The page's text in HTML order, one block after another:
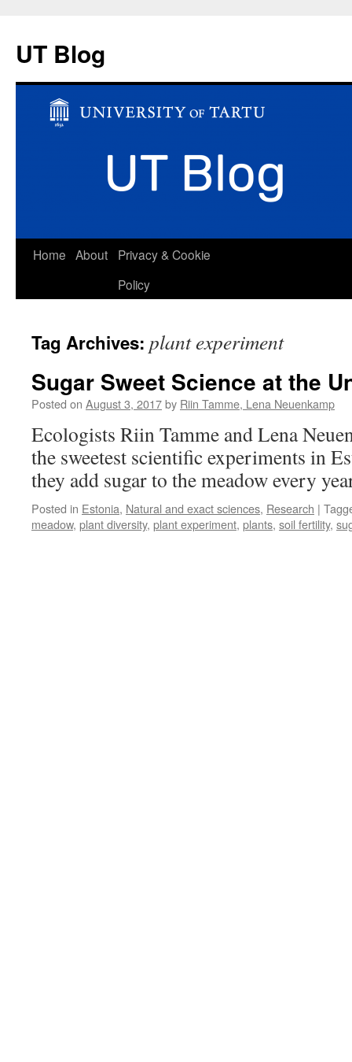
UT Blog
Skip
Home About
Privacy & Cookie
Policy
Tag Archives: plant experiment
Sugar Sweet Science at the
Posted on August 3, 2017by Riin Tamme, Lena Neuenkamp
Ecologists Riin Tamme and Lena
the sweetest scientific experiments in
they add sugar to the meadow every
Posted in Estonia, Natural and exact sciences, Research |
meadow, plant diversity, plant experiment, plants, soil fertility,